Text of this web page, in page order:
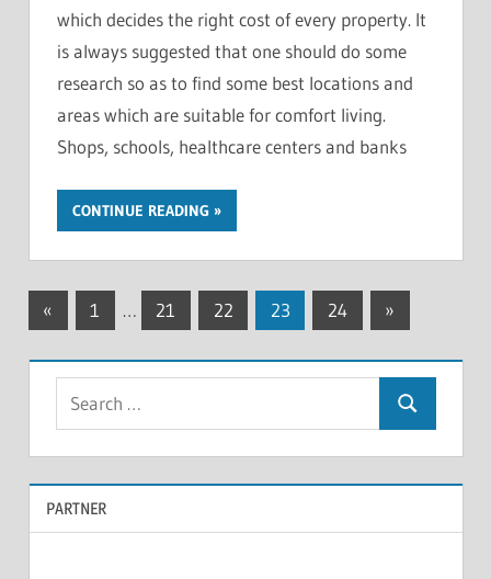
which decides the right cost of every property. It
is always suggested that one should do some
research so as to find some best locations and
areas which are suitable for comfort living.
Shops, schools, healthcare centers and banks
CONTINUE READING
Posts
navigation
« Previous
1 … 21 22 23 24
Next
»
a
r
c
e
a
PARTNER